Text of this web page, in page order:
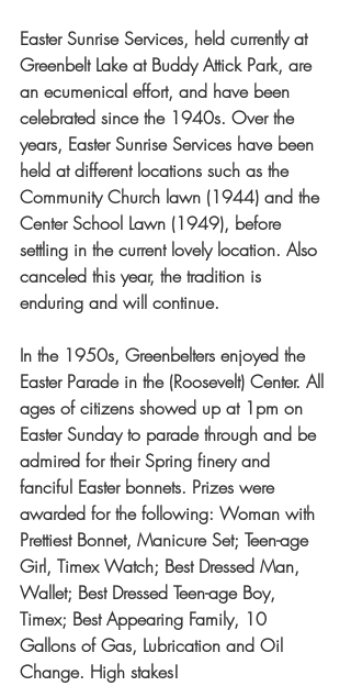
Easter Sunrise Services, held currently at
Greenbelt Lake at Buddy Attick Park, are
an ecumenical effort, and have been
celebrated since the 1940s. Over the
years, Easter Sunrise Services have been
held at different locations such as the
Community Church lawn (1944) and the
Center School Lawn (1949), before
settling in the current lovely location. Also
canceled this year, the tradition is
enduring and will continue.
In the 1950s, Greenbelters enjoyed the
Easter Parade in the (Roosevelt) Center. All
ages of citizens showed up at 1pm on
Easter Sunday to parade through and be
admired for their Spring finery and
fanciful Easter bonnets. Prizes were
awarded for the following: Woman with
Prettiest Bonnet, Manicure Set; Teen-age
Girl, Timex Watch; Best Dressed Man,
Wallet; Best Dressed Teen-age Boy,
Timex; Best Appearing Family, 10
Gallons of Gas, Lubrication and Oil
Change. High stakes!